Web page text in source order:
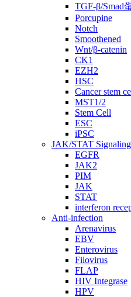
TGF-β/Smad
Porcupine
Notch
Smoothened
Wnt/β-catenin
CK1
EZH2
HSC
Cancer stem
MST1/2
Stem Cell
ESC
iPSC
JAK/STAT Signaling
EGFR
JAK2
PIM
JAK
STAT
interferon
Anti-infection
Arenavirus
EBV
Enterovirus
Filovirus
FLAP
HIV Integrase
HPV